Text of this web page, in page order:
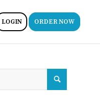
LOGIN ORDER NOW